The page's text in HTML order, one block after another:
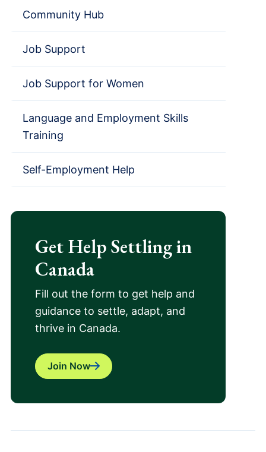
Community Hub
Job Support
Job Support for Women
Language and Employment Skills
Training
Self-Employment Help
Get Help Settling in
Canada
Fill out the form to get help and
guidance to settle, adapt, and
thrive in Canada.
Join Now